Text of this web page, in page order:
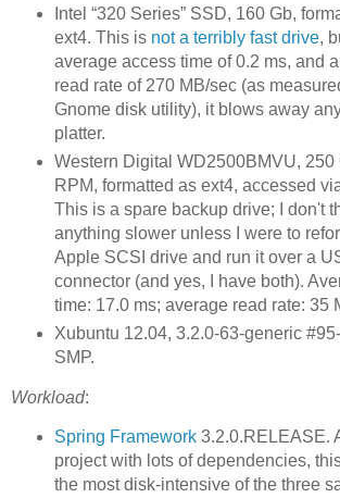
Intel “320 Series” SSD, 160 Gb,
ext4. This is not a terribly fast drive,
average access time of 0.2 ms, and
read rate of 270 MB/sec (as
Gnome disk utility), it blows away
platter.
Western Digital WD2500BMVU, 250
RPM, formatted as ext4, accessed
This is a spare backup drive; I don't
anything slower unless I were to
Apple SCSI drive and run it over a
connector (and yes, I have both).
time: 17.0 ms; average read rate: 35
Xubuntu 12.04, 3.2.0-63-generic
SMP.
Workload:
Spring Framework3.2.0.RELEASE.
project with lots of dependencies,
the most disk-intensive of the three